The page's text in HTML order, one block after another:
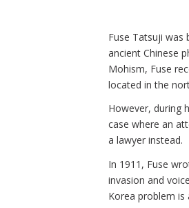
Fuse Tatsuji was
ancient Chinese
Mohism, Fuse
located in the
However, during
case where an
a lawyer instead.
In 1911, Fuse
invasion and
Korea problem is